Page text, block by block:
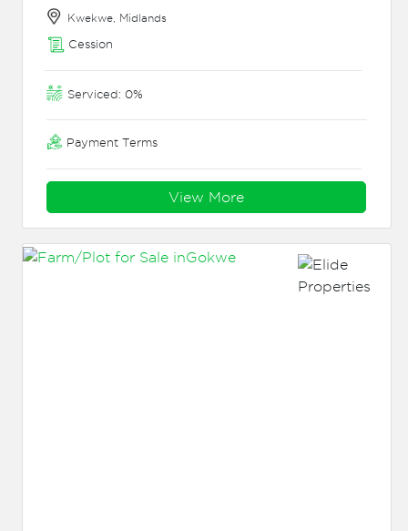
Kwekwe, Midlands
Cession
Serviced: 0%
Payment Terms
View More